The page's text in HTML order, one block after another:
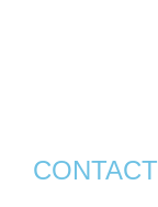
CONTACT